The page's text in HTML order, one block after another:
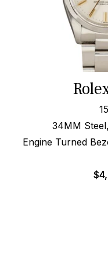
34MM
Engine Turned
$